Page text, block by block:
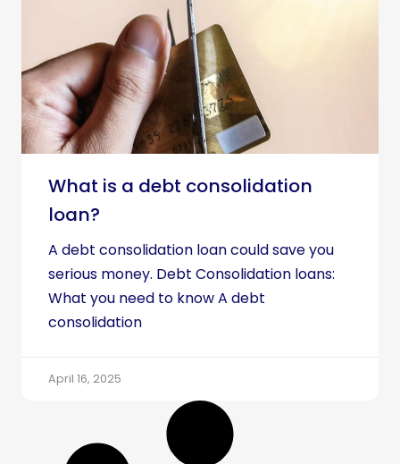
What is a debt consolidation
loan?
A debt consolidation loan could save you
serious money. Debt Consolidation loans:
What you need to know A debt
consolidation
April 16, 2025